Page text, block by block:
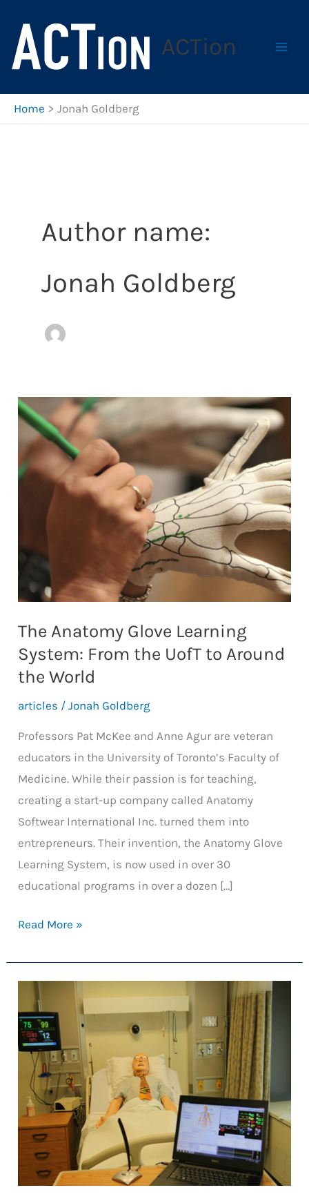
content
ACTion
Home Jonah Goldberg
Author name:
Jonah Goldberg
The Anatomy Glove Learning
System: From the UofT to Around
the World
articles /Jonah Goldberg
Professors Pat McKee and Anne Agur are veteran
educators in the University of Toronto’s Faculty of
Medicine. While their passion is for teaching,
creating a start-up company called Anatomy
Softwear International Inc. turned them into
entrepreneurs. Their invention, the Anatomy Glove
Learning System, is now used in over 30
educational programs in over a dozen […]
The
Glove
Learning
System:
From
the
UofT
to
Around
the
World
Read More »